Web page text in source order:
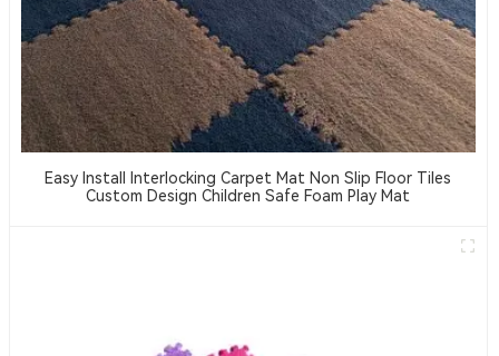
Easy Install Interlocking Carpet Mat Non Slip Floor Tiles
Custom Design Children Safe Foam Play Mat